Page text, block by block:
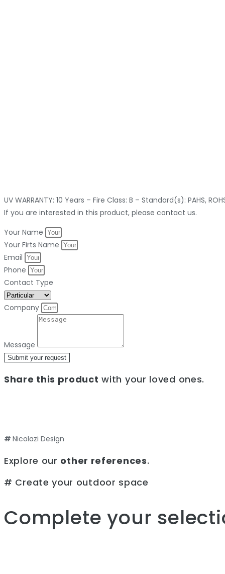
UV WARRANTY: 10 Years – Fire Class: B – Standard(s): PAHS,
If you are interested in this product, please contact us.
Your Name
Your Firts Name
Email
Phone
Contact Type
Company
Message
Submit your request
Share this product with your loved ones.
# Nicolazi Design
Explore our other references.
# Create your outdoor space
Complete your